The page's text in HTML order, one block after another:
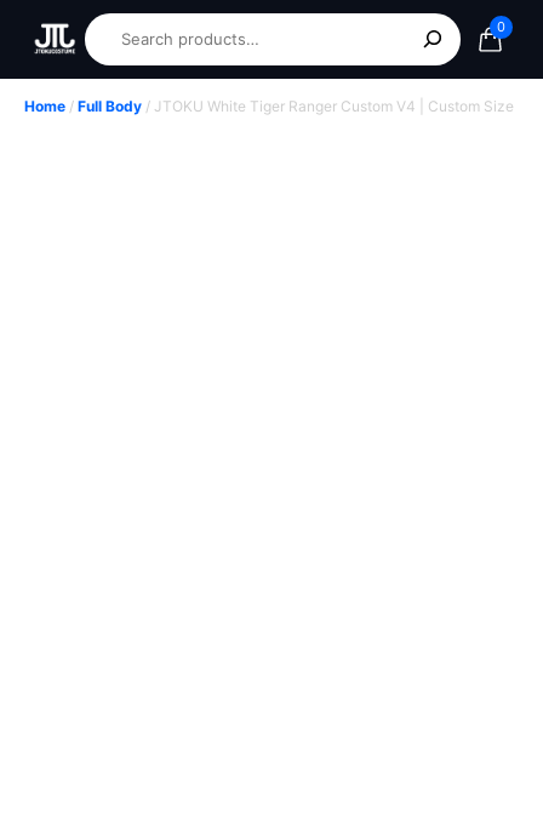
0
Home / Full Body / JTOKU White Tiger Ranger Custom V4 | Custom Size